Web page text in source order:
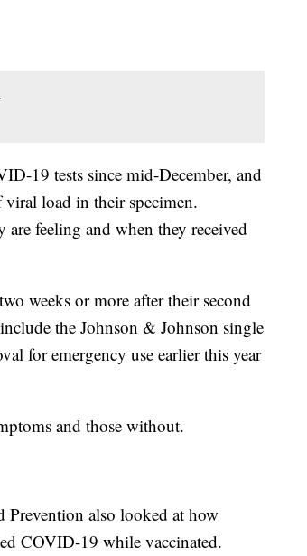
19 tests since mid-December, and
viral load in their specimen.
feeling and when they received
weeks or more after their second
the Johnson & Johnson single
for emergency use earlier this year
and those without.
Prevention also looked at how
COVID-19 while vaccinated.